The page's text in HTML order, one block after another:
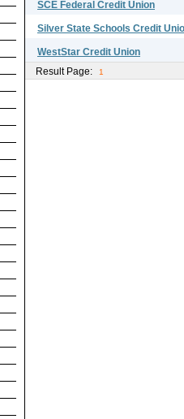
SCE Federal Credit Union
Silver State Schools Credit
WestStar Credit Union
Result Page:
1